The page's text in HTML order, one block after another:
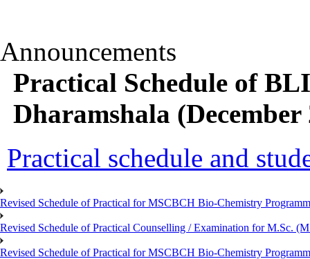
Announcements
Practical Schedule of
Dharamshala (December
Practical schedule and
Revised Schedule of Practical for MSCBCH Bio-Chemistry
Revised Schedule of Practical Counselling / Examination for M.Sc.
Revised Schedule of Practical for MSCBCH Bio-Chemistry